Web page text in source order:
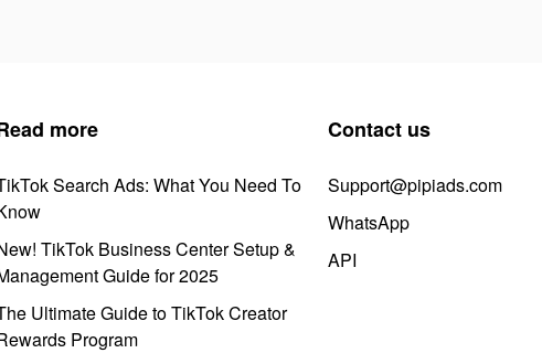
more
Search Ads: What You Need To
TikTok Business Center Setup &
Guide for 2025
Ultimate Guide to TikTok Creator
Program
Contact us
Support@pipiads.com
WhatsApp
API